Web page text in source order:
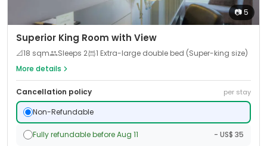
📷5
Superior King Room with View
📐18 sqm Sleeps 2
1 Extra-large double bed (Super-king size)
More details
Cancellation policy per stay
Non-Refundable
Fully refundable before Aug 11 - US$ 35